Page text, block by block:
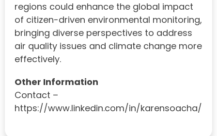
regions could enhance the global impact
of citizen-driven environmental monitoring,
bringing diverse perspectives to address
air quality issues and climate change more
effectively.
Other Information
Contact –
https://www.linkedin.com/in/karensoacha/